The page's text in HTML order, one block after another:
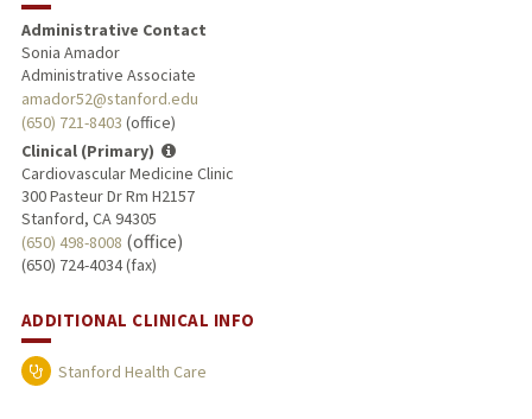
Administrative Contact
Sonia Amador
Administrative Associate
amador52@stanford.edu
(650) 721-8403 (office)
Clinical (Primary)
Cardiovascular Medicine Clinic
300 Pasteur Dr Rm H2157
Stanford, CA 94305
(650) 498-8008 (office)
(650) 724-4034 (fax)
ADDITIONAL CLINICAL INFO
Stanford Health Care